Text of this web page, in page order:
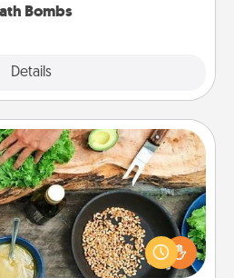
Bombs
Details
Class
your partner! Side by side,
and receive many touches.
and have fun. Check out